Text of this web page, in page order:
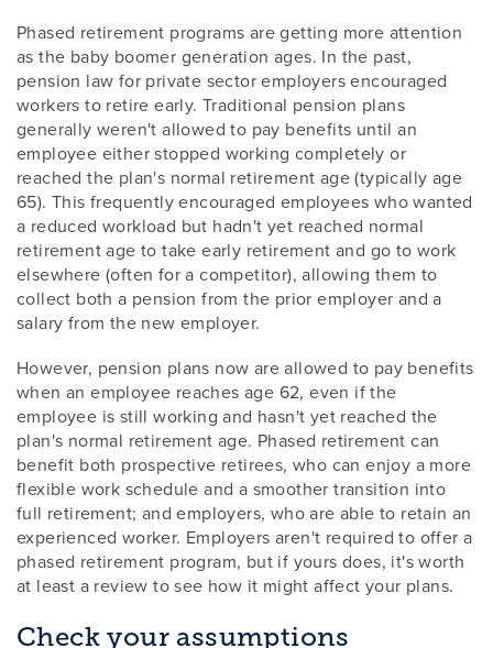
Phased retirement programs are getting more attention
as the baby boomer generation ages. In the past,
pension law for private sector employers encouraged
workers to retire early. Traditional pension plans
generally weren't allowed to pay benefits until an
employee either stopped working completely or
reached the plan's normal retirement age (typically age
65). This frequently encouraged employees who wanted
a reduced workload but hadn't yet reached normal
retirement age to take early retirement and go to work
elsewhere (often for a competitor), allowing them to
collect both a pension from the prior employer and a
salary from the new employer.
However, pension plans now are allowed to pay benefits
when an employee reaches age 62, even if the
employee is still working and hasn't yet reached the
plan's normal retirement age. Phased retirement can
benefit both prospective retirees, who can enjoy a more
flexible work schedule and a smoother transition into
full retirement; and employers, who are able to retain an
experienced worker. Employers aren't required to offer a
phased retirement program, but if yours does, it's worth
at least a review to see how it might affect your plans.
Check your assumptions